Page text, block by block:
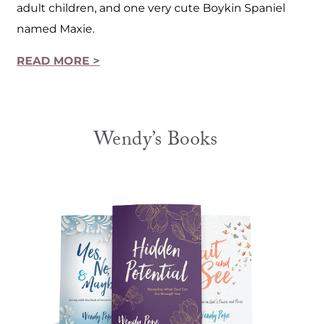
adult children, and one very cute Boykin Spaniel
named Maxie.
READ MORE >
Wendy’s Books